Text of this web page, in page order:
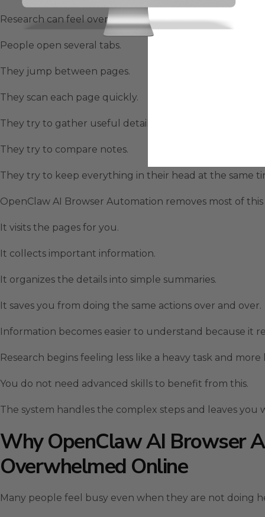
Research can feel overwhelming when information lives
People open several tabs.
They jump between pages.
They scan each page quickly.
They try to gather useful details.
They try to compare notes.
They try to keep everything in their head at the same
OpenClaw AI Browser Automation removes most of this
It visits the pages for you.
It collects important information.
It organizes the details into simple summaries.
It saves you from doing the same actions over and over.
Information becomes easier to understand because it
Research begins feeling less like a heavy task and
You do not need advanced skills to benefit from this.
The system handles the complex steps and leaves
Why OpenClaw AI Browser
Overwhelmed Online
Many people feel busy even when they are not doing